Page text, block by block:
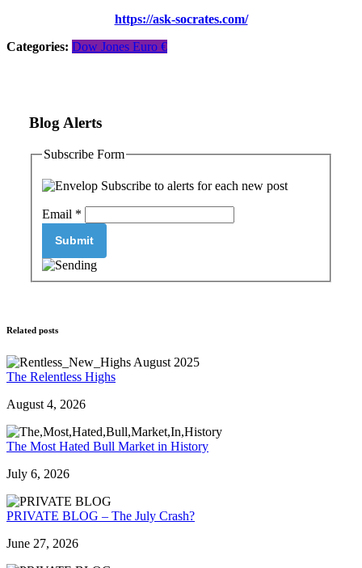
https://ask-socrates.com/
Categories: Dow Jones Euro €
Blog Alerts
Subscribe Form
Subscribe to alerts for each new post
Email *
Related posts
The Relentless Highs
August 4, 2026
The Most Hated Bull Market in History
July 6, 2026
PRIVATE BLOG – The July Crash?
June 27, 2026